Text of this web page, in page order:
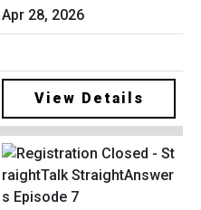
Apr 28, 2026
View Details